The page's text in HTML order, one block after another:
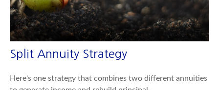
Split Annuity Strategy
Here's one strategy that combines two different annuities